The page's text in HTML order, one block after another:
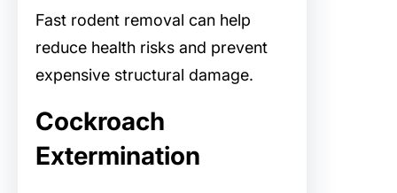
Fast rodent removal can help
reduce health risks and prevent
expensive structural damage.
Cockroach
Extermination